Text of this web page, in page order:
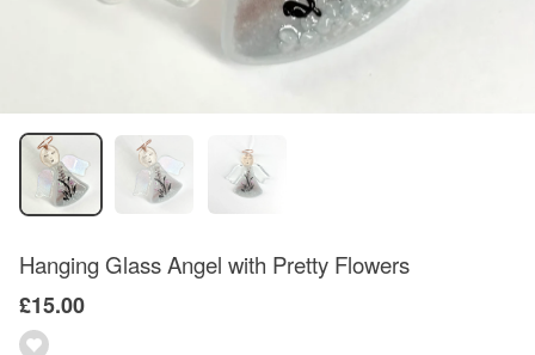
Hanging Glass Angel with Pretty Flowers
£15.00